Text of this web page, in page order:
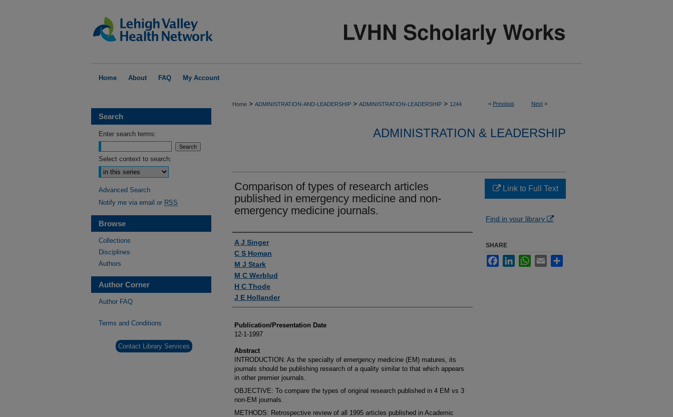
Home About FAQ My Account
< Previous Next >
Home > ADMINISTRATION-AND-LEADERSHIP > ADMINISTRATION-LEADERSHIP > 1244
ADMINISTRATION & LEADERSHIP
Comparison of types of research articles
published in emergency medicine and non-
emergency medicine journals.
Authors
A J Singer
C S Homan
M J Stark
M C Werblud
H C Thode
J E Hollander
Publication/Presentation Date
12-1-1997
Abstract
INTRODUCTION: As the specialty of emergency medicine (EM) matures, its
journals should be publishing research of a quality similar to that which appears
in other premier journals.
OBJECTIVE: To compare the types of original research published in 4 EM vs 3
non-EM journals.
METHODS: Retrospective review of all 1995 articles published in Academic
Link to Full Text
Find in your library
SHARE
FacebookLinkedInWhatsApp
Email
Search
Enter search terms:
Select context to search:
Advanced Search
Notify me via email or RSS
Browse
Collections
Disciplines
Authors
Author Corner
Author FAQ
Terms and Conditions
Contact Library Services